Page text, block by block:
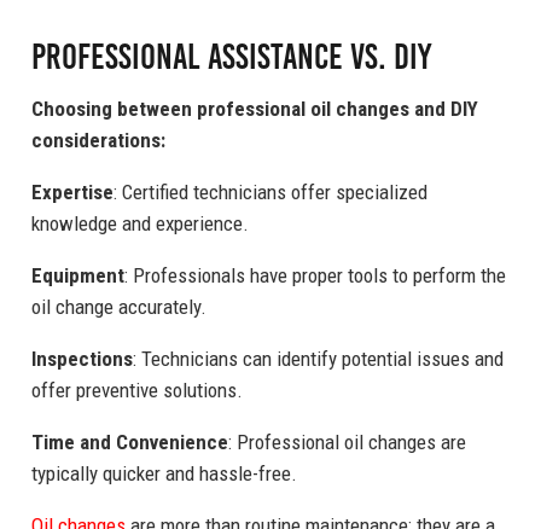
Professional Assistance vs. DIY
Choosing between professional oil changes and DIY
considerations:
Expertise: Certified technicians offer specialized
knowledge and experience.
Equipment: Professionals have proper tools to perform the
oil change accurately.
Inspections: Technicians can identify potential issues and
offer preventive solutions.
Time and Convenience: Professional oil changes are
typically quicker and hassle-free.